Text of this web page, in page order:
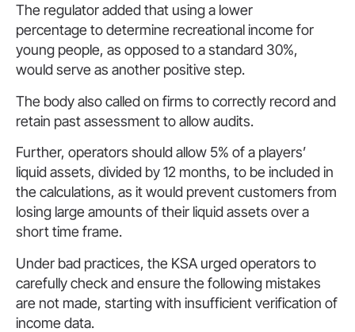
The regulator added that using a lower
percentage to determine recreational income for
young people, as opposed to a standard 30%,
would serve as another positive step.
The body also called on firms to correctly record and
retain past assessment to allow audits.
Further, operators should allow 5% of a players’
liquid assets, divided by 12 months, to be included in
the calculations, as it would prevent customers from
losing large amounts of their liquid assets over a
short time frame.
Under bad practices, the KSA urged operators to
carefully check and ensure the following mistakes
are not made, starting with insufficient verification of
income data.